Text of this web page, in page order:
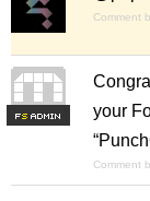
Comment
FS
your
Comment